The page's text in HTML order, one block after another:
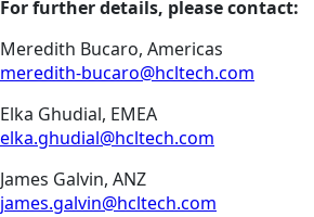
For further details, please contact:
Meredith Bucaro, Americas
meredith-bucaro@hcltech.com
Elka Ghudial, EMEA
elka.ghudial@hcltech.com
James Galvin, ANZ
james.galvin@hcltech.com